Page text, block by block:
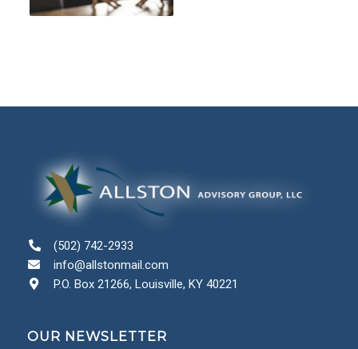
(502) 742-2933
info@allstonmail.com
P.O. Box 21266, Louisville, KY 40221
OUR NEWSLETTER